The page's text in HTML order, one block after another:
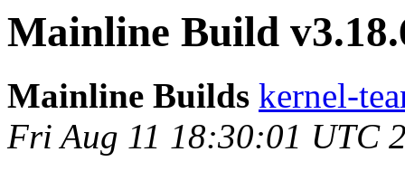
Mainline Build
Mainline Builds kernel-
Fri Aug 11 18:30:01 UTC